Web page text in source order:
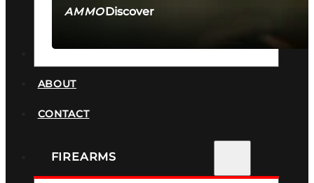
AMMODiscover
ABOUT
CONTACT
FIREARMS